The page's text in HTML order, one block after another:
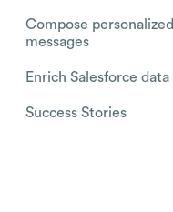
Compose personalized
messages
Enrich Salesforce data
Success Stories